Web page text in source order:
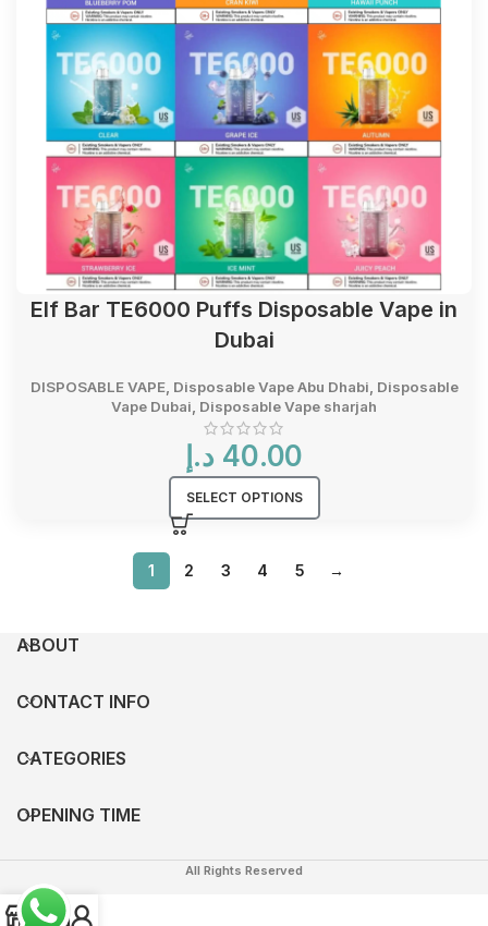
Elf Bar TE6000 Puffs Disposable Vape in
Dubai
DISPOSABLE VAPE, Disposable Vape Abu Dhabi Disposable
Vape Dubai Disposable Vape sharjah
40.00 د.إ
SELECT OPTIONS
1 2 3 4 5 →
ABOUT
CONTACT INFO
CATEGORIES
OPENING TIME
All Rights Reserved